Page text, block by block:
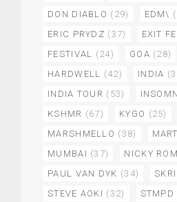
DON DIABLO (29) EDM\
ERIC PRYDZ (37) EXIT
FESTIVAL (24) GOA (28)
HARDWELL (42) INDIA
INDIA TOUR (53)
KSHMR (67) KYGO (25)
MARSHMELLO (38)
MUMBAI (37) NICKY
PAUL VAN DYK (34)
STEVE AOKI (32) STMPD